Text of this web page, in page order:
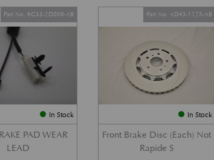
In Stock
PAD WEAR
LEAD
Part No. 6G33-2D009-AB
In Stock
Front Brake Disc (Each) Not
Rapide S
Part No. AD43-1125-AB